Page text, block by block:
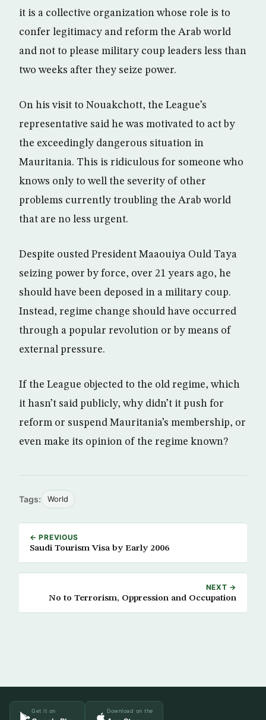
it is a collective organization whose role is to
confer legitimacy and reform the Arab world
and not to please military coup leaders less than
two weeks after they seize power.
On his visit to Nouakchott, the League’s
representative said he was motivated to act by
the exceedingly dangerous situation in
Mauritania. This is ridiculous for someone who
knows only to well the severity of other
problems currently troubling the Arab world
that are no less urgent.
Despite ousted President Maaouiya Ould Taya
seizing power by force, over 21 years ago, he
should have been deposed in a military coup.
Instead, regime change should have occurred
through a popular revolution or by means of
external pressure.
If the League objected to the old regime, which
it hasn’t said publicly, why didn’t it push for
reform or suspend Mauritania’s membership, or
even make its opinion of the regime known?
Tags: World
← PREVIOUS
Saudi Tourism Visa by Early 2006
NEXT →
No to Terrorism, Oppression and Occupation
Get it on Download on the